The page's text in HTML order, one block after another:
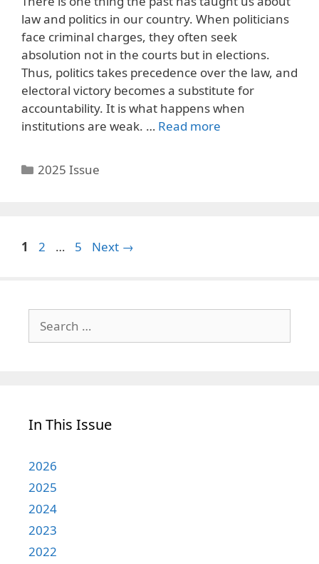
law and politics in our country. When politicians
face criminal charges, they often seek
absolution not in the courts but in elections.
Thus, politics takes precedence over the law, and
electoral victory becomes a substitute for
accountability. It is what happens when
institutions are weak. … Read more
Categories
2025 Issue
Page
1 Page
2 … Page
5 Next →
for:
In This Issue
2026
2025
2024
2023
2022